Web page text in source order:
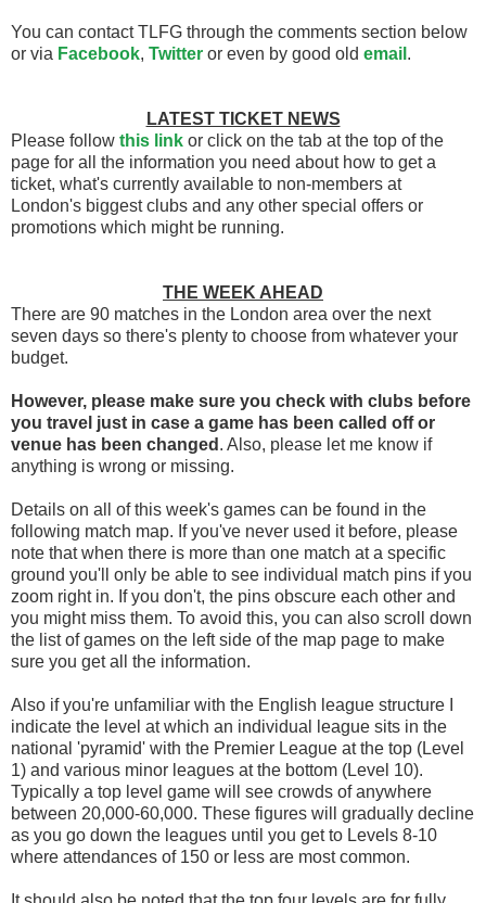
You can contact TLFG through the comments section below
or via Facebook, Twitter or even by good old email .
LATEST TICKET NEWS
Please follow this link or click on the tab at the top of the
page for all the information you need about how to get a
ticket, what's currently available to non-members at
London's biggest clubs and any other special offers or
promotions which might be running.
THE WEEK AHEAD
There are 90 matches in the London area over the next
seven days so there's plenty to choose from whatever your
budget.
However, please make sure you check with clubs before
you travel just in case a game has been called off or
venue has been changed . Also, please let me know if
anything is wrong or missing.
Details on all of this week's games can be found in the
following match map. If you've never used it before, please
note that when there is more than one match at a specific
ground you'll only be able to see individual match pins if you
zoom right in. If you don't, the pins obscure each other and
you might miss them. To avoid this, you can also scroll down
the list of games on the left side of the map page to make
sure you get all the information.
Also if you're unfamiliar with the English league structure I
indicate the level at which an individual league sits in the
national 'pyramid' with the Premier League at the top (Level
1) and various minor leagues at the bottom (Level 10).
Typically a top level game will see crowds of anywhere
between 20,000-60,000. These figures will gradually decline
as you go down the leagues until you get to Levels 8-10
where attendances of 150 or less are most common.